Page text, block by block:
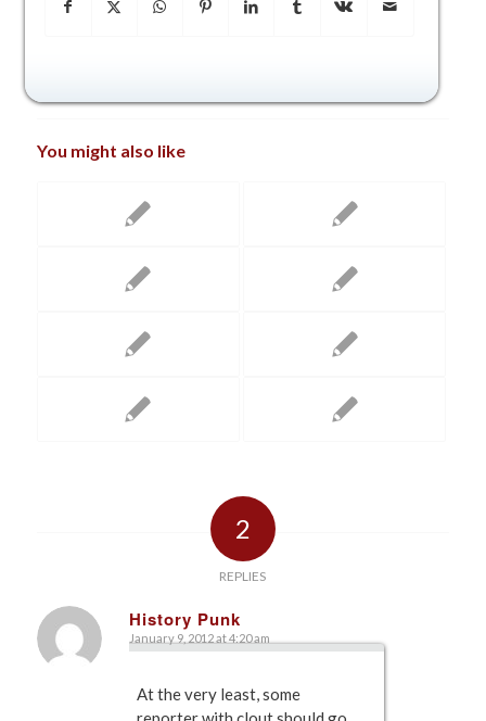
You might also like
2
REPLIES
History Punk
says:
January 9, 2012 at 4:20 am
At the very least, some